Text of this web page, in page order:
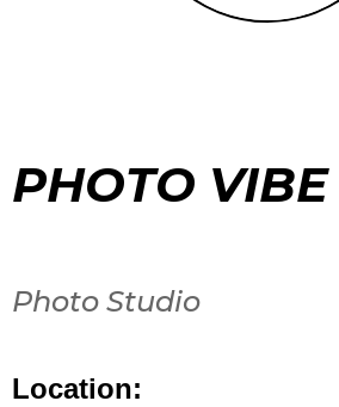
PHOTO VIBE
Photo Studio
Location: